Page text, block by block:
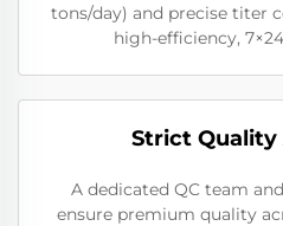
tons/day) and precise titer
high-efficiency,
Strict Quality
A dedicated QC team
ensure premium quality